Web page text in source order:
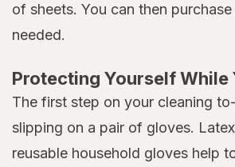
of sheets. You can then
needed.
Protecting Yourself While
The first step on your cleaning
slipping on a pair of gloves.
reusable household gloves help